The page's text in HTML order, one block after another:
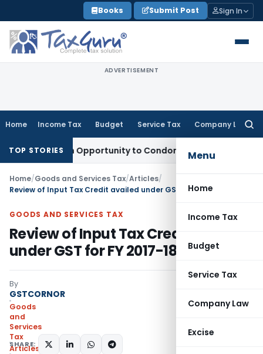
to
content
Books Submit Post Sign In
ADVERTISEMENT
Home Income Tax Budget Service Tax Company Law
Menu
Home
Income Tax
Budget
Service Tax
Company Law
Excise
TOP STORIES
Fresh Opportunity to Condone KVAT Appeal Delay
Home/Goods and Services Tax/Articles/
Review of Input Tax Credit availed under GST for FY 2017-18
GOODS AND SERVICES TAX
Review of Input Tax Credit availed
under GST for FY 2017-18
By
GSTCORNOR
Goods
and
Services
Tax
Articles
SHARE: